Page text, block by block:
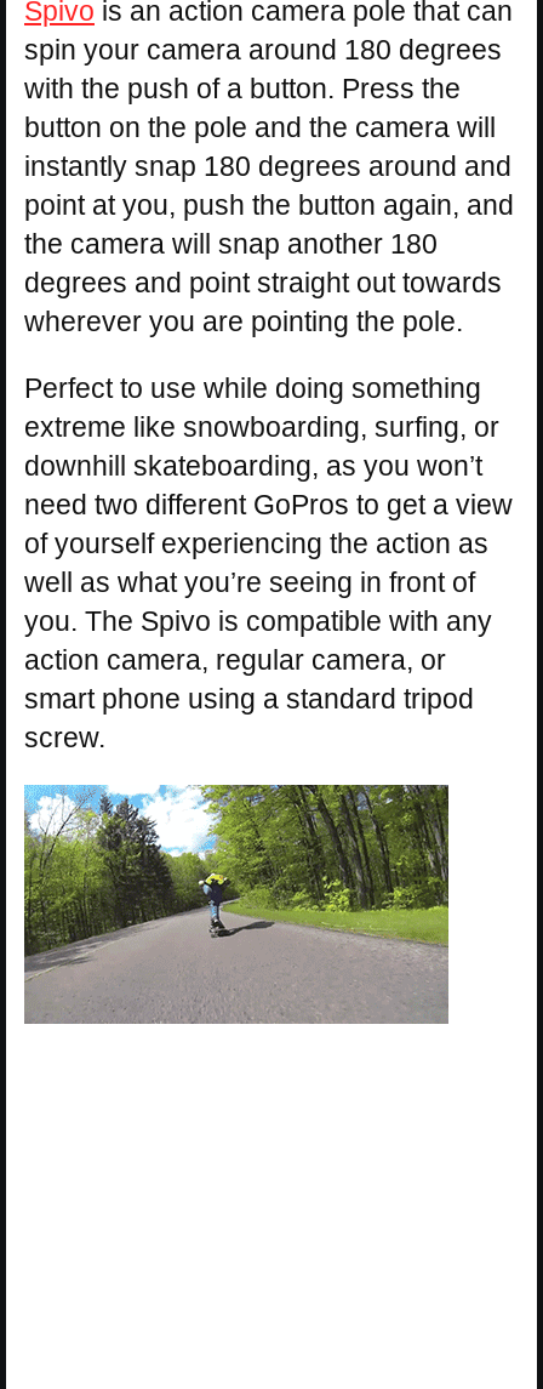
Spivo is an action camera pole that can
spin your camera around 180 degrees
with the push of a button. Press the
button on the pole and the camera will
instantly snap 180 degrees around and
point at you, push the button again, and
the camera will snap another 180
degrees and point straight out towards
wherever you are pointing the pole.
Perfect to use while doing something
extreme like snowboarding, surfing, or
downhill skateboarding, as you won’t
need two different GoPros to get a view
of yourself experiencing the action as
well as what you’re seeing in front of
you. The Spivo is compatible with any
action camera, regular camera, or
smart phone using a standard tripod
screw.